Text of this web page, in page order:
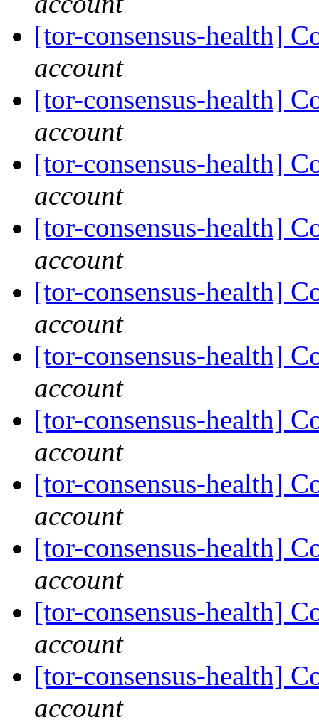
[tor-consensus-health]
account
[tor-consensus-health]
account
[tor-consensus-health]
account
[tor-consensus-health]
account
[tor-consensus-health]
account
[tor-consensus-health]
account
[tor-consensus-health]
account
[tor-consensus-health]
account
[tor-consensus-health]
account
[tor-consensus-health]
account
[tor-consensus-health]
account